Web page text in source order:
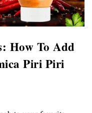
How To Add
Piri Piri